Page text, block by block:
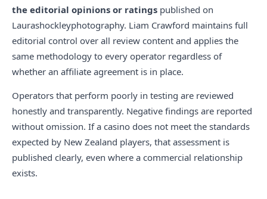
the editorial opinions or ratings published on
Laurashockleyphotography. Liam Crawford maintains full
editorial control over all review content and applies the
same methodology to every operator regardless of
whether an affiliate agreement is in place.
Operators that perform poorly in testing are reviewed
honestly and transparently. Negative findings are reported
without omission. If a casino does not meet the standards
expected by New Zealand players, that assessment is
published clearly, even where a commercial relationship
exists.